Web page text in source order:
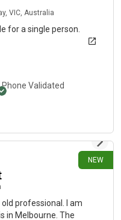
VIC, Australia
for a single person.
Phone Validated
NEW
old professional. I am
in Melbourne. The